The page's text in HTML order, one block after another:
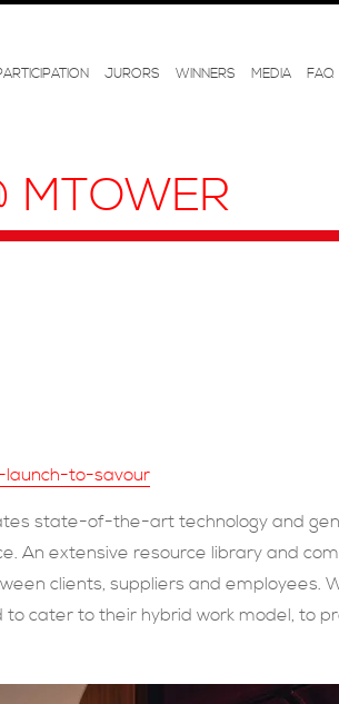
JURORS WINNERS MEDIA FAQ
MTOWER
to-savour
state-of-the-art technology and
An extensive resource library and
clients, suppliers and employees.
cater to their hybrid work model, to